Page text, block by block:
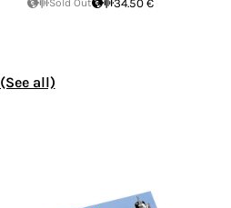
34.50 €
(See all)